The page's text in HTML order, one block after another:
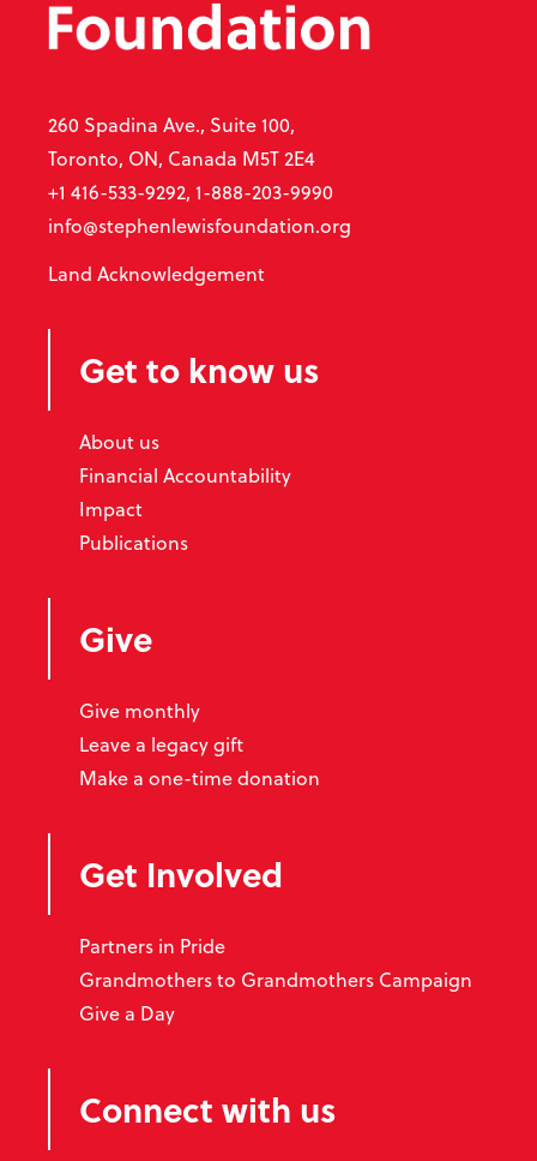
260 Spadina Ave., Suite 100,
Toronto, ON, Canada M5T 2E4
+1 416-533-9292, 1-888-203-9990
info@stephenlewisfoundation.org
Land Acknowledgement
Get to know us
About us
Financial Accountability
Impact
Publications
Give
Give monthly
Leave a legacy gift
Make a one-time donation
Get Involved
Partners in Pride
Grandmothers to Grandmothers Campaign
Give a Day
Connect with us